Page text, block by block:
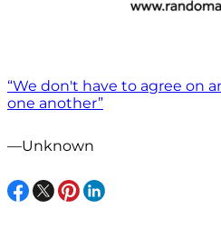
“We don't have to agree on
one another”
—Unknown